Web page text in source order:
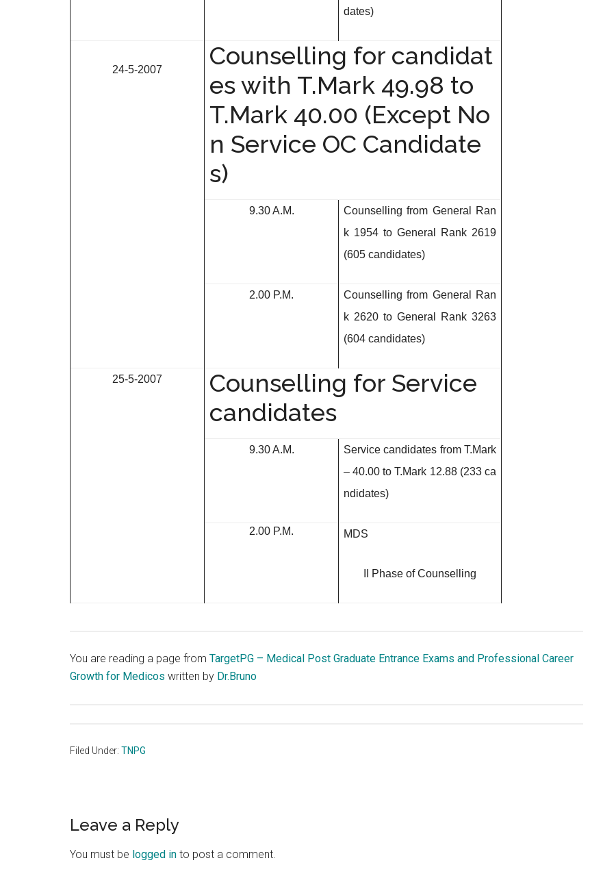
dates)
24-5-2007
Counselling for candidat
es with T.Mark 49.98 to
T.Mark 40.00 (Except No
n Service OC Candidate
s)
9.30 A.M.
Counselling from General Ran
k 1954 to General
Rank 2619
(605 candidates)
2.00 P.M.
Counselling from General Ran
k 2620 to General
Rank 3263
(604 candidates)
25-5-2007
Counselling for Service
candidates
9.30 A.M. Service candidates from T.Mark
– 40.00 to T.Mark 12.88 (233 ca
ndidates)
2.00 P.M. MDS
II Phase of Counselling
You are reading a page from TargetPG – Medical Post Graduate Entrance Exams and Professional Career
Growth for Medicos written by Dr.Bruno
Filed Under: TNPG
Reader
Interactions
Leave a Reply
You must be logged in to post a comment.